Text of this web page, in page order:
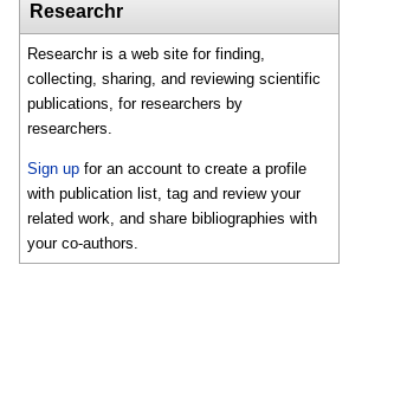
Researchr
Researchr is a web site for finding,
collecting, sharing, and reviewing scientific
publications, for researchers by
researchers.
Sign up for an account to create a profile
with publication list, tag and review your
related work, and share bibliographies with
your co-authors.